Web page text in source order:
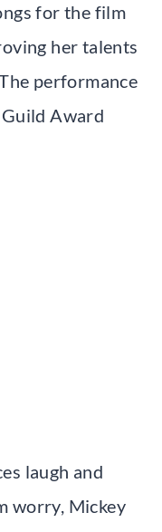
for the film
her talents
performance
Award
laugh and
worry, Mickey